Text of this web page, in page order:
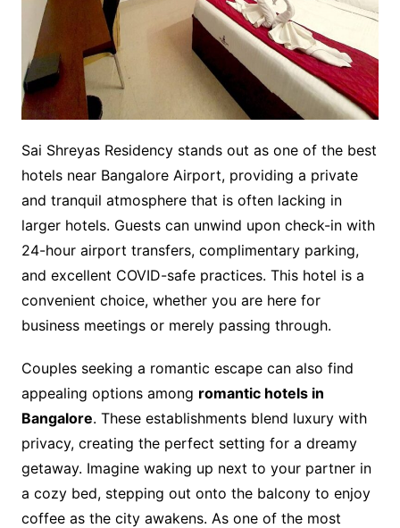
Sai Shreyas Residency stands out as one of the best
hotels near Bangalore Airport, providing a private
and tranquil atmosphere that is often lacking in
larger hotels. Guests can unwind upon check-in with
24-hour airport transfers, complimentary parking,
and excellent COVID-safe practices. This hotel is a
convenient choice, whether you are here for
business meetings or merely passing through.
Couples seeking a romantic escape can also find
appealing options among romantic hotels in
Bangalore. These establishments blend luxury with
privacy, creating the perfect setting for a dreamy
getaway. Imagine waking up next to your partner in
a cozy bed, stepping out onto the balcony to enjoy
coffee as the city awakens. As one of the most